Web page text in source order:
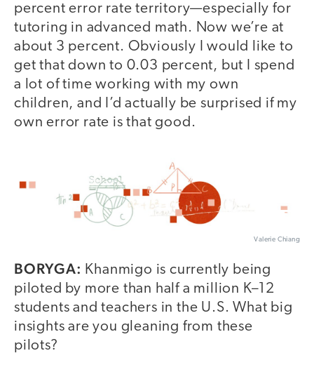
percent error rate territory—especially for
tutoring in advanced math. Now we’re at
about 3 percent. Obviously I would like to
get that down to 0.03 percent, but I spend
a lot of time working with my own
children, and I’d actually be surprised if my
own error rate is that good.
Valerie Chiang
BORYGA: Khanmigo is currently being
piloted by more than half a million K–12
students and teachers in the U.S. What big
insights are you gleaning from these
pilots?